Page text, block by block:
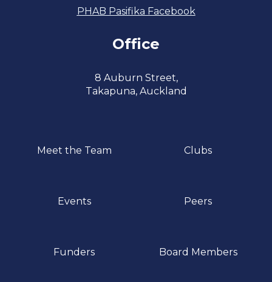
PHAB Pasifika Facebook
Office
​​​​​​​8 Auburn Street,
​​​​​​​Takapuna, Auckland
Meet the Team Clubs
Events Peers
Funders Board Members